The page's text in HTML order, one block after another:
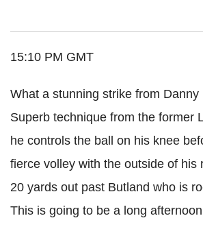
15:10 PM GMT
What a stunning strike from Danny
Superb technique from the former
he controls the ball on his knee
fierce volley with the outside of his
20 yards out past Butland who is
This is going to be a long